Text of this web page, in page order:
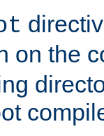
on the